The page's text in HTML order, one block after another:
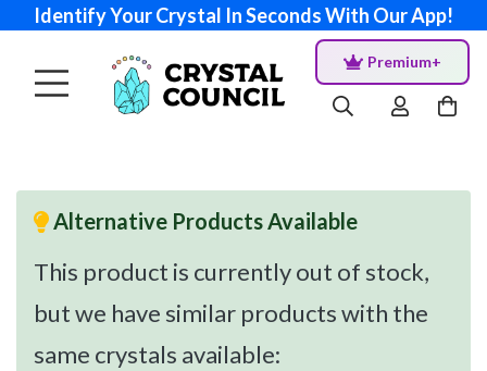
Identify Your Crystal In Seconds With Our App!
Premium+
Alternative Products Available
This product is currently out of stock,
but we have similar products with the
same crystals available: